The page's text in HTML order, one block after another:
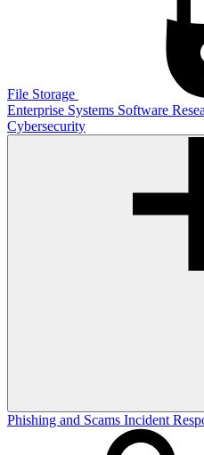
File Storage
Enterprise Systems Software
Cybersecurity
Phishing and Scams Incident